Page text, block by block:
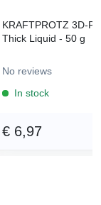
KRAFTPROTZ 3D-
Thick Liquid - 50 g
No reviews
In stock
€ 6,97